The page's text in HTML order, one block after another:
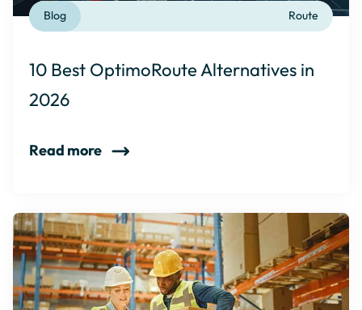
Route
Blog
10 Best OptimoRoute Alternatives in
2026
Read more